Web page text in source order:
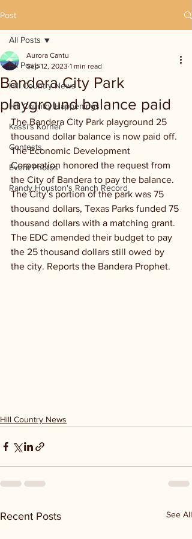
Post
All Posts
Hill Country News
Hill Country Happenings
Kassi's Korner
Contests
Event Photos
Randy Houston's Ranch Record
All Posts
Bandera City Park
playground balance paid
Aurora Cantu
Sep 12, 2023 1 min read
The Bandera City Park playground 25
thousand dollar balance is now paid off.
The Economic Development
Corporation honored the request from
the City of Bandera to pay the balance.
The City’s portion of the park was 75
thousand dollars, Texas Parks funded 75
thousand dollars with a matching grant.
The EDC amended their budget to pay
the 25 thousand dollars still owed by
the city. Reports the Bandera Prophet.
Hill Country News
Recent Posts See All